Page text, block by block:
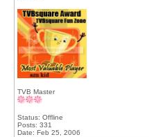
TVB Master
Status: Offline
Posts: 331
Date: Feb 25, 2006